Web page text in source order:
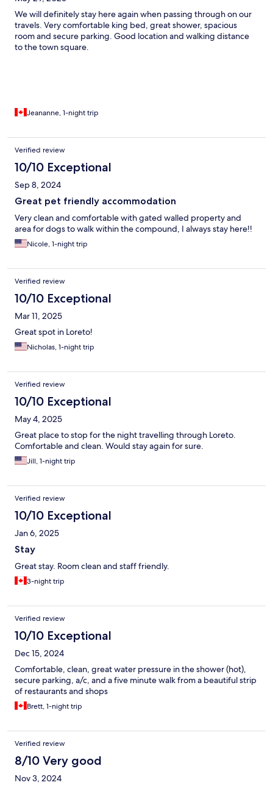
We will definitely stay here again when passing through on our
travels. Very comfortable king bed, great shower, spacious
room and secure parking. Good location and walking distance
to the town square.
Jeananne, 1-night trip
Verified review
10/10 Exceptional
Sep 8, 2024
Great pet friendly accommodation
Very clean and comfortable with gated walled property and
area for dogs to walk within the compound, I always stay here!!
Nicole, 1-night trip
Verified review
10/10 Exceptional
Mar 11, 2025
Great spot in Loreto!
Nicholas, 1-night trip
Verified review
10/10 Exceptional
May 4, 2025
Great place to stop for the night travelling through Loreto.
Comfortable and clean. Would stay again for sure.
Jill, 1-night trip
Verified review
10/10 Exceptional
Jan 6, 2025
Stay
Great stay. Room clean and staff friendly.
3-night trip
Verified review
10/10 Exceptional
Dec 15, 2024
Comfortable, clean, great water pressure in the shower (hot),
secure parking, a/c, and a five minute walk from a beautiful strip
of restaurants and shops
Brett, 1-night trip
Verified review
8/10 Very good
Nov 3, 2024